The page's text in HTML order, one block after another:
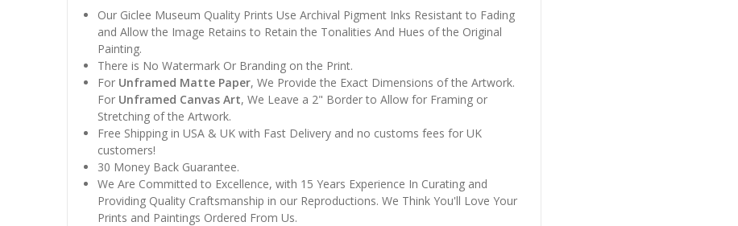
Our Giclee Museum Quality Prints Use Archival Pigment Inks Resistant to Fading
and Allow the Image Retains to Retain the Tonalities And Hues of the Original
Painting.
There is No Watermark Or Branding on the Print.
For Unframed Matte Paper, We Provide the Exact Dimensions of the Artwork.
For Unframed Canvas Art, We Leave a 2" Border to Allow for Framing or
Stretching of the Artwork.
Free Shipping in USA & UK with Fast Delivery and no customs fees for UK
customers!
30 Money Back Guarantee.
We Are Committed to Excellence, with 15 Years Experience In Curating and
Providing Quality Craftsmanship in our Reproductions. We Think You'll Love Your
Prints and Paintings Ordered From Us.